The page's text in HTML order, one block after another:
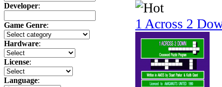
Developer:
Game Genre:
Hardware:
License:
Language:
1 Across 2